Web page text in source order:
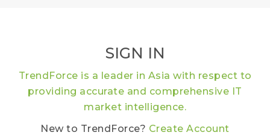
SIGN IN
TrendForce is a leader in Asia with respect to
providing accurate and comprehensive IT
market intelligence.
New to TrendForce? Create Account